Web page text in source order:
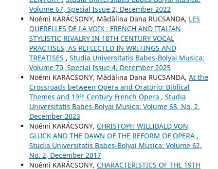
Volume 67, Special Issue 2, December 2022
Noémi KARÁCSONY, Mădălina Dana RUCSANDA, LES
QUERELLES DE LA VOIX : FRENCH AND ITALIAN
STYLISTIC RIVALRY IN 18TH CENTURY VOCAL
PRACTISES, AS REFLECTED IN WRITINGS AND
TREATISES , Studia Universitatis Babes-Bolyai Musica:
Volume 70, Special Issue 4, December 2025
Noémi KARÁCSONY, Mădălina Dana RUCSANDA, At the
Crossroads between Opera and Oratorio: Biblical
Themes and 19ᵗʰ Century French Opera , Studia
Universitatis Babes-Bolyai Musica: Volume 68, No. 2,
December 2023
Noémi KARÁCSONY, CHRISTOPH WILLIBALD VON
GLUCK AND THE DAWN OF THE REFORM OF OPERA ,
Studia Universitatis Babes-Bolyai Musica: Volume 62,
No. 2, December 2017
Noémi KARÁCSONY, CHARACTERISTICS OF THE 19TH